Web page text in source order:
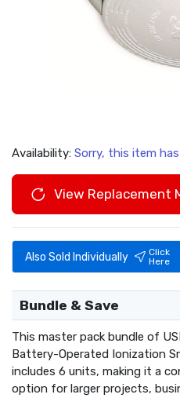
Availability: Sorry, this item
View Replacement
Also Sold Individually
Click
Here
Bundle & Save
This master pack bundle of
Battery-Operated Ionization
includes 6 units, making it a
option for larger projects,